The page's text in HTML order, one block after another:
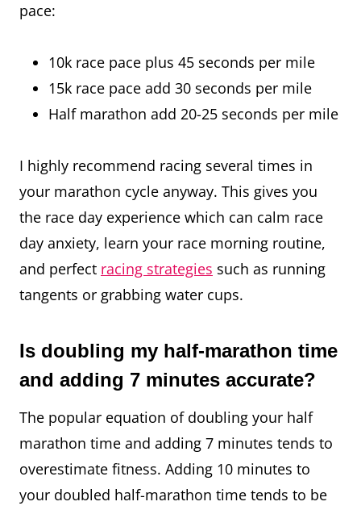
pace:
10k race pace plus 45 seconds per mile
15k race pace add 30 seconds per mile
Half marathon add 20-25 seconds per mile
I highly recommend racing several times in
your marathon cycle anyway. This gives you
the race day experience which can calm race
day anxiety, learn your race morning routine,
and perfect racing strategies such as running
tangents or grabbing water cups.
Is doubling my half-marathon time
and adding 7 minutes accurate?
The popular equation of doubling your half
marathon time and adding 7 minutes tends to
overestimate fitness. Adding 10 minutes to
your doubled half-marathon time tends to be